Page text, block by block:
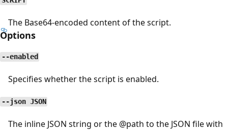
The Base64-encoded content of the script.
Options
--enabled
Specifies whether the script is enabled.
--json JSON
The inline JSON string or the @path to the JSON file with